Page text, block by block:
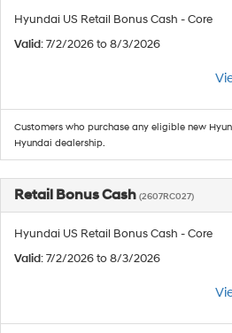
Hyundai US Retail Bonus Cash - Core
Valid: 7/2/2026 to 8/3/2026
Customers who purchase any eligible new
Hyundai dealership.
Retail Bonus Cash (2607RC027)
Hyundai US Retail Bonus Cash - Core
Valid: 7/2/2026 to 8/3/2026